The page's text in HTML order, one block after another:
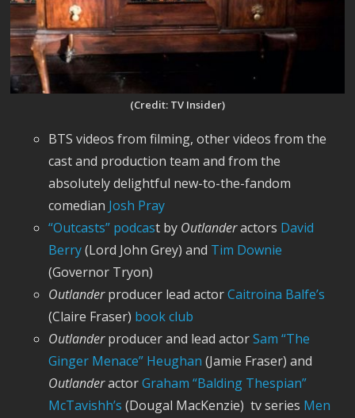
(Credit: TV Insider)
BTS videos from filming, other videos from the
cast and production team and from the
absolutely delightful new-to-the-fandom
comedian Josh Pray
“Outcasts” podcast by Outlanderactors David
Berry(Lord John Grey) and Tim Downie
(Governor Tryon)
Outlanderproducer lead actorCaitroina Balfe’s
(Claire Fraser) book club
Outlanderproducer and lead actorSam “The
Ginger Menace” Heughan (Jamie Fraser) and
OutlanderactorGraham “Balding Thespian”
McTavishh’s (Dougal MacKenzie) tv series Men